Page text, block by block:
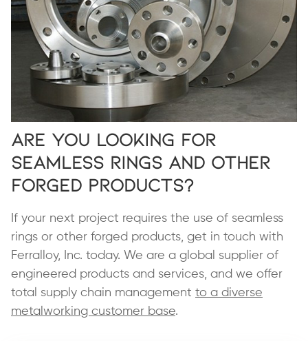
Are You Looking for
Seamless Rings and Other
Forged Products?
If your next project requires the use of seamless
rings or other forged products, get in touch with
Ferralloy, Inc. today. We are a global supplier of
engineered products and services, and we offer
total supply chain management to a diverse
metalworking customer base.